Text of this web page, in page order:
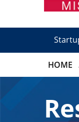
HOME